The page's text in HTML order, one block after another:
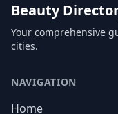
Beauty
Your comprehensive
cities.
NAVIGATION
Home